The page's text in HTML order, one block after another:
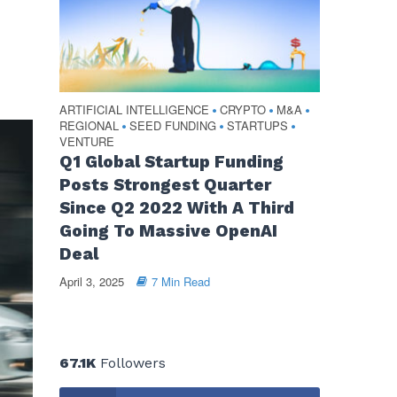
ARTIFICIAL INTELLIGENCE • CRYPTO • M&A •
REGIONAL • SEED FUNDING • STARTUPS •
VENTURE
Q1 Global Startup Funding
Posts Strongest Quarter
Since Q2 2022 With A Third
Going To Massive OpenAI
Deal
April 3, 2025 7 Min Read
67.1KFollowers